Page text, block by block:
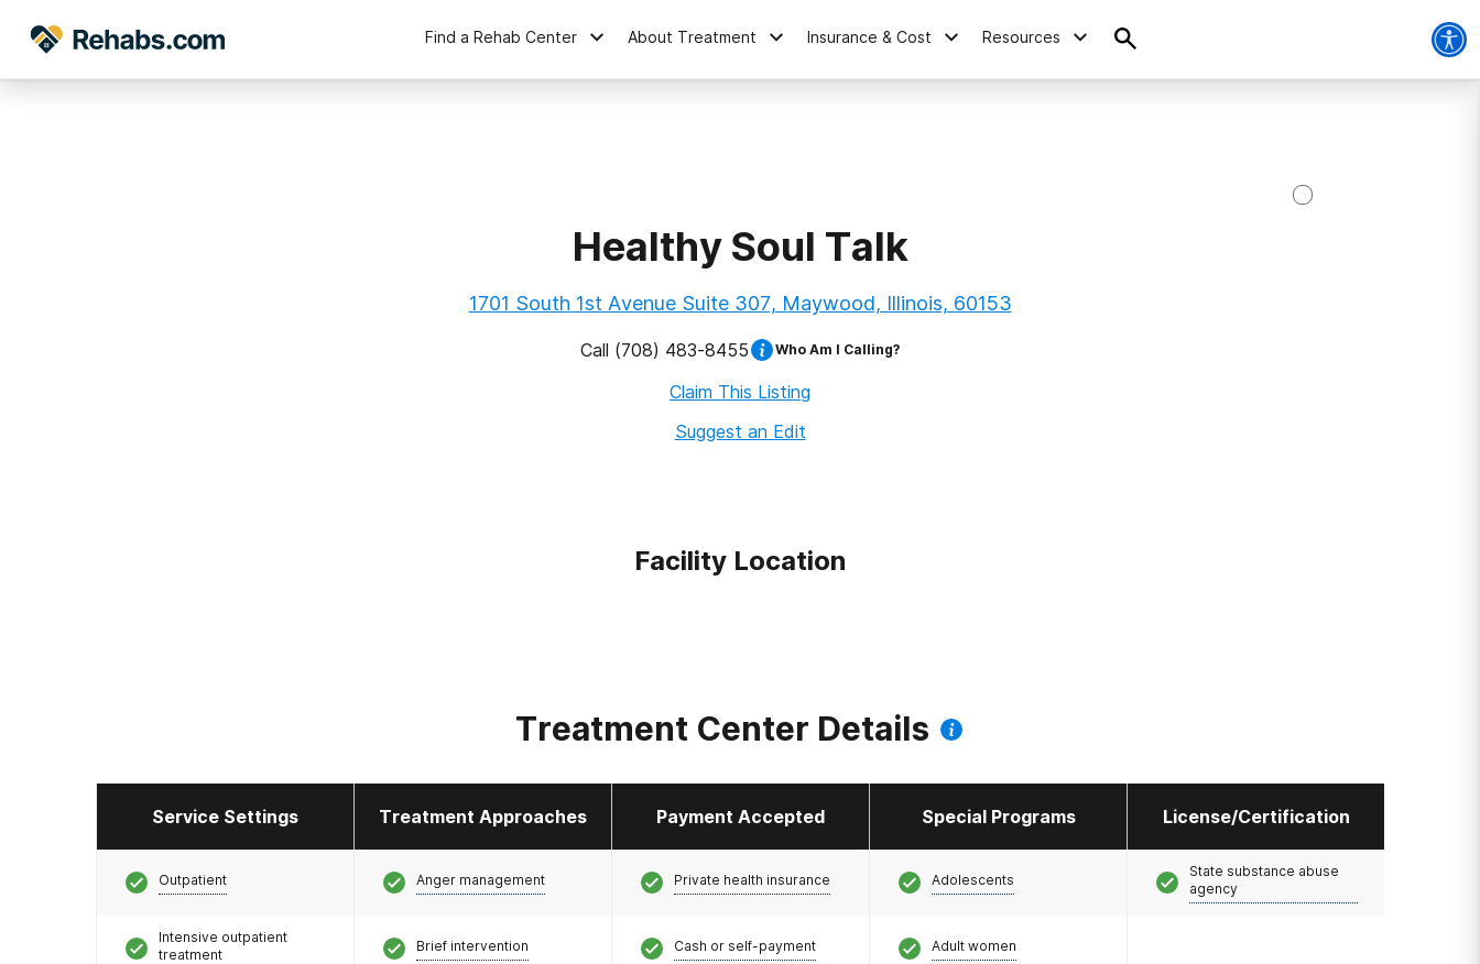
Find a Rehab Center About Treatment Insurance & Cost Resources
Healthy Soul Talk
1701 South 1st Avenue Suite 307, Maywood, Illinois, 60153
Call (708) 483-8455 Who Am I Calling?
Claim This Listing
Suggest an Edit
Facility Location
Treatment Center Details
Service Settings Treatment Approaches Payment Accepted Special Programs License/Certification
Outpatient
Intensive outpatient
treatment
Anger management
Brief intervention
Private health insurance
Cash or self-payment
Adolescents
Adult women
State substance abuse
agency